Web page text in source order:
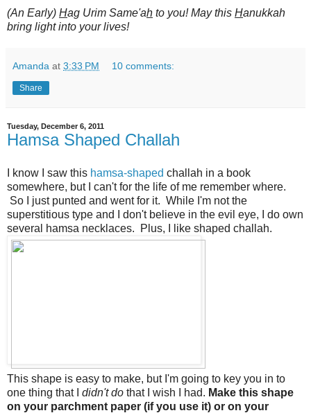
(An Early) Hag Urim Same'ah to you! May this Hanukkah
bring light into your lives!
Amanda at 3:33 PM 10 comments:
Share
Tuesday, December 6, 2011
Hamsa Shaped Challah
I know I saw this hamsa-shaped challah in a book
somewhere, but I can't for the life of me remember where.
So I just punted and went for it. While I'm not the
superstitious type and I don't believe in the evil eye, I do own
several hamsa necklaces. Plus, I like shaped challah.
This shape is easy to make, but I'm going to key you in to
one thing that I didn't do that I wish I had. Make this shape
on your parchment paper (if you use it) or on your